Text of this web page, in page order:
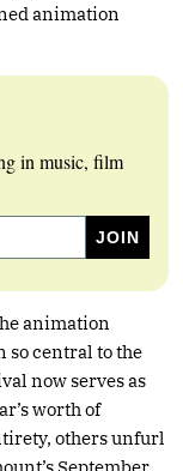
animation
in music, film
animation
central to the
now serves as
worth of
others unfurl
September